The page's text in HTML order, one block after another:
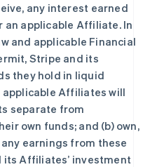
any interest earned
an applicable Affiliate. In
and applicable Financial
Stripe and its
they hold in liquid
Affiliates will
separate from
own funds; and (b) own,
earnings from these
its Affiliates’ investment